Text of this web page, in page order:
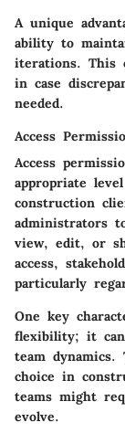
A unique
ability to
iterations. This
in case
needed.
Access
Access
appropriate
construction
administrators
view, edit, or
access,
particularly
One key
flexibility; it can
team
choice in
teams might
evolve.